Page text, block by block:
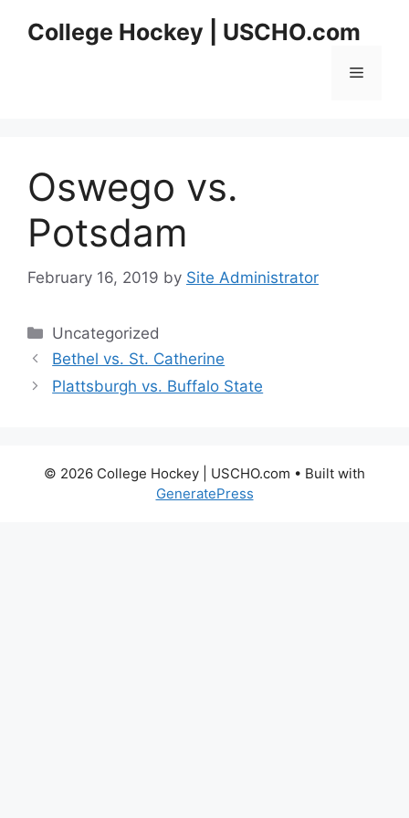
College Hockey | USCHO.com
Menu
Oswego vs.
Potsdam
February 16, 2019 by Site Administrator
Categories
Uncategorized
Bethel vs. St. Catherine
Plattsburgh vs. Buffalo State
© 2026 College Hockey | USCHO.com • Built with
GeneratePress